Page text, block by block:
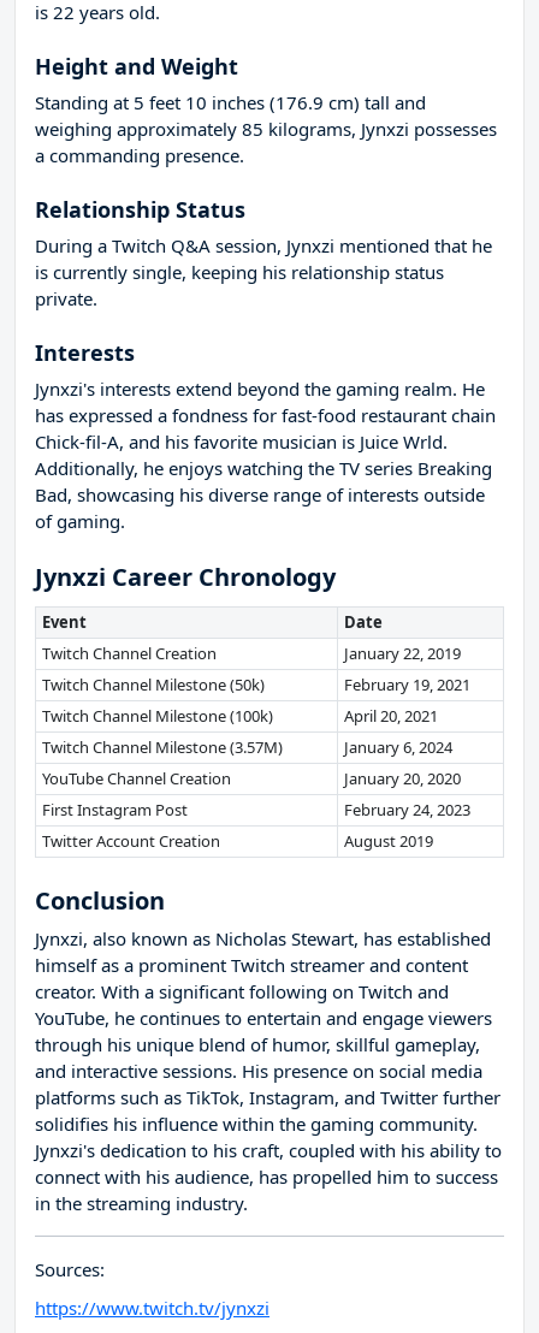
is 22 years old.
Height and Weight
Standing at 5 feet 10 inches (176.9 cm) tall and
weighing approximately 85 kilograms, Jynxzi possesses
a commanding presence.
Relationship Status
During a Twitch Q&A session, Jynxzi mentioned that he
is currently single, keeping his relationship status
private.
Interests
Jynxzi's interests extend beyond the gaming realm. He
has expressed a fondness for fast-food restaurant chain
Chick-fil-A, and his favorite musician is Juice Wrld.
Additionally, he enjoys watching the TV series Breaking
Bad, showcasing his diverse range of interests outside
of gaming.
Jynxzi Career Chronology
Event
Date
Twitch Channel Creation
January 22, 2019
Twitch Channel Milestone (50k)
February 19, 2021
Twitch Channel Milestone (100k)
April 20, 2021
Twitch Channel Milestone (3.57M)
January 6, 2024
YouTube Channel Creation
January 20, 2020
First Instagram Post
February 24, 2023
Twitter Account Creation
August 2019
Conclusion
Jynxzi, also known as Nicholas Stewart, has established
himself as a prominent Twitch streamer and content
creator. With a significant following on Twitch and
YouTube, he continues to entertain and engage viewers
through his unique blend of humor, skillful gameplay,
and interactive sessions. His presence on social media
platforms such as TikTok, Instagram, and Twitter further
solidifies his influence within the gaming community.
Jynxzi's dedication to his craft, coupled with his ability to
connect with his audience, has propelled him to success
in the streaming industry.
Sources:
https://www.twitch.tv/jynxzi